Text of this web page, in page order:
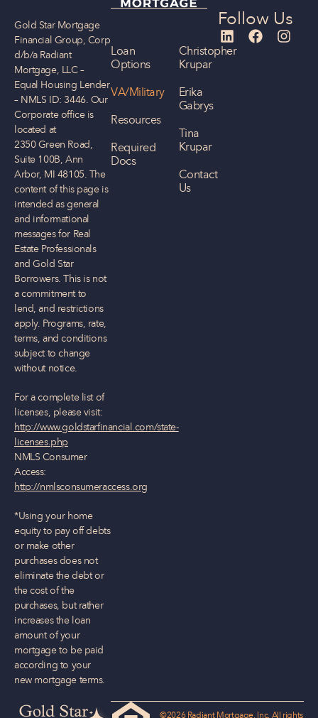
Gold Star Mortgage
Financial Group, Corp
d/b/a Radiant
Mortgage, LLC –
Equal Housing Lender
– NMLS ID: 3446. Our
Corporate office is
located at
2350 Green Road,
Suite 100B, Ann
Arbor, MI 48105. The
content of this page is
intended as general
and informational
messages for Real
Estate Professionals
and Gold Star
Borrowers. This is not
a commitment to
lend, and restrictions
apply. Programs, rate,
terms, and conditions
subject to change
without notice.
For a complete list of
licenses, please visit:
http://www.goldstarfinancial.com/state-
licenses.php
NMLS Consumer
Access:
http://nmlsconsumeraccess.org
*Using your home
equity to pay off debts
or make other
purchases does not
eliminate the debt or
the cost of the
purchases, but rather
increases the loan
amount of your
mortgage to be paid
according to your
new mortgage terms.
Loan
Options
VA/Military
Resources
Required
Docs
Christopher
Krupar
Erika
Gabrys
Tina
Krupar
Contact
Us
Follow Us
©2026 Radiant Mortgage, Inc. All rights